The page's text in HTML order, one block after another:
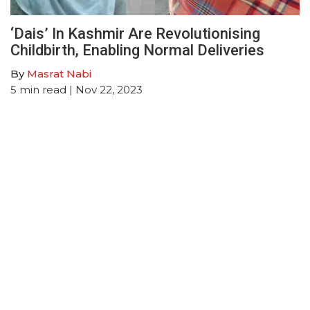
‘Dais’ In Kashmir Are Revolutionising
Childbirth, Enabling Normal Deliveries
By Masrat Nabi
5 min read | Nov 22, 2023